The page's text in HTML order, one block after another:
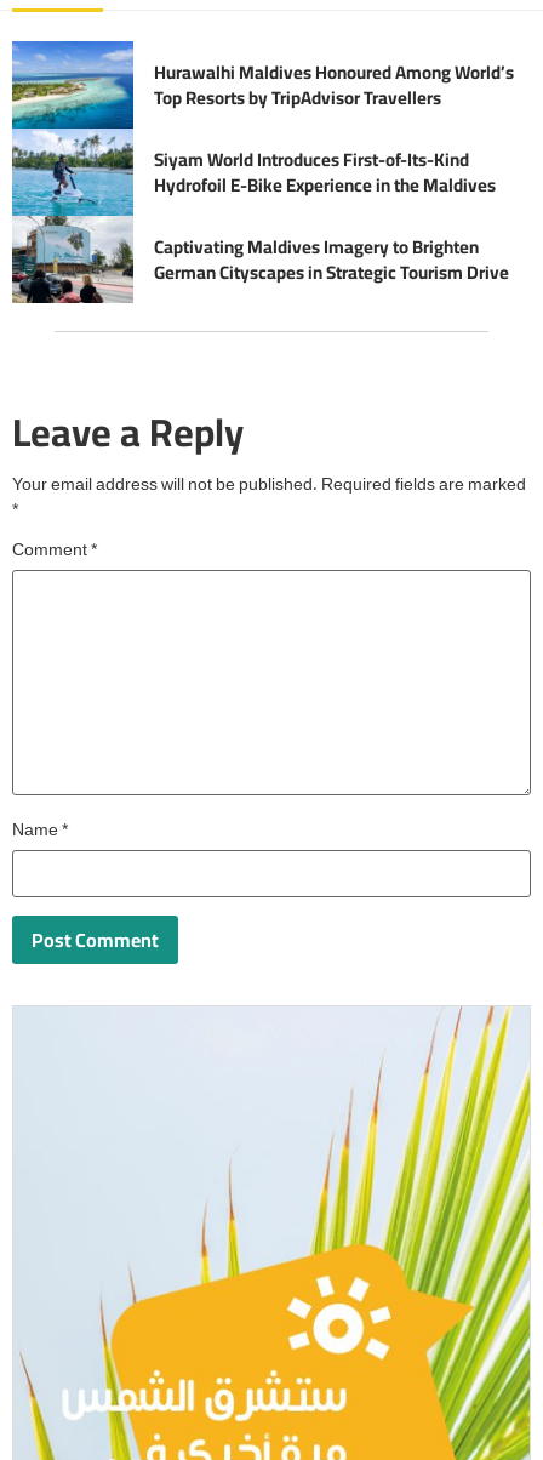
Hurawalhi Maldives Honoured Among World’s
Top Resorts by TripAdvisor Travellers
Siyam World Introduces First-of-Its-Kind
Hydrofoil E-Bike Experience in the Maldives
Captivating Maldives Imagery to Brighten
German Cityscapes in Strategic Tourism Drive
Leave a Reply
Your email address will not be published. Required fields are marked
*
Comment*
Name*